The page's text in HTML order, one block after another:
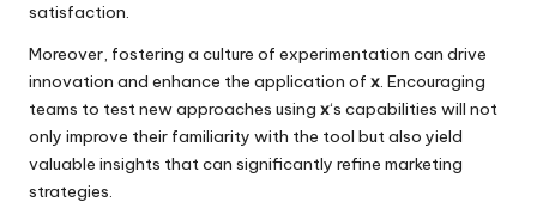
satisfaction.
Moreover, fostering a culture of experimentation can drive
innovation and enhance the application of x. Encouraging
teams to test new approaches using x‘s capabilities will not
only improve their familiarity with the tool but also yield
valuable insights that can significantly refine marketing
strategies.